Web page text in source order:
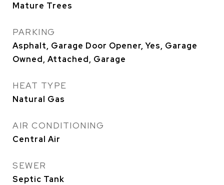
Mature Trees
PARKING
Asphalt, Garage Door Opener, Yes, Garage
Owned, Attached, Garage
HEAT TYPE
Natural Gas
AIR CONDITIONING
Central Air
SEWER
Septic Tank